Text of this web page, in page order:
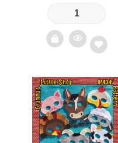
Add
to
wishlist